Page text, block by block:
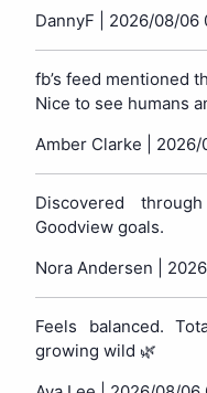
DannyF | 2026/08/06
fb’s feed mentioned
Nice to see humans
Amber Clarke | 2026/
Discovered
Goodview goals.
Nora Andersen |
Feels balanced.
growing wild 🌿